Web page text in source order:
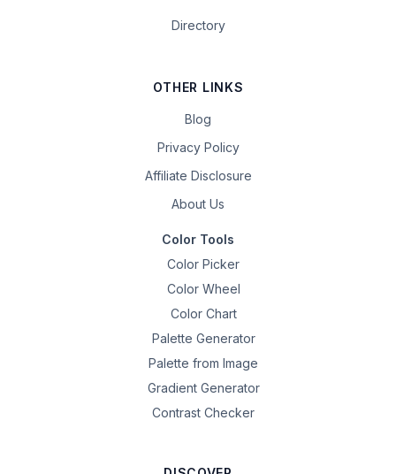
Directory
OTHER LINKS
Blog
Privacy Policy
Affiliate Disclosure
About Us
Color Tools
Color Picker
Color Wheel
Color Chart
Palette Generator
Palette from Image
Gradient Generator
Contrast Checker